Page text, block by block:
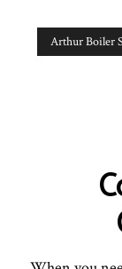
Arthur Boiler